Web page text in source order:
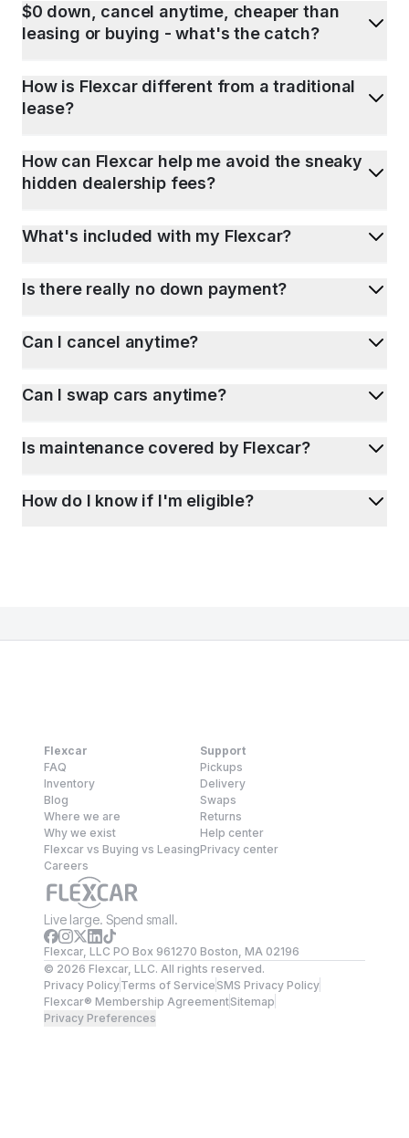
$0 down, cancel anytime, cheaper than
leasing or buying - what's the catch?
How is Flexcar different from a traditional
lease?
How can Flexcar help me avoid the sneaky
hidden dealership fees?
What's included with my Flexcar?
Is there really no down payment?
Can I cancel anytime?
Can I swap cars anytime?
Is maintenance covered by Flexcar?
How do I know if I'm eligible?
Flexcar
FAQ
Inventory
Blog
Where we are
Why we exist
Flexcar vs Buying vs Leasing
Careers
Support
Pickups
Delivery
Swaps
Returns
Help center
Privacy center
Live large. Spend small.
Flexcar, LLC PO Box 961270 Boston, MA 02196
© 2026 Flexcar, LLC. All rights reserved.
Privacy PolicyTerms of ServiceSMS Privacy Policy
Flexcar® Membership AgreementSitemap
Privacy Preferences